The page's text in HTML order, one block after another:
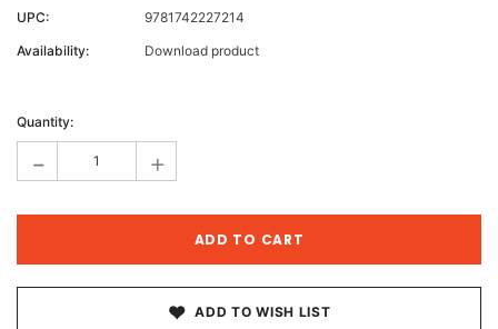
UPC:
9781742227214
Availability:
Download product
Stock:
Quantity:
- +
ADD TO WISH LIST